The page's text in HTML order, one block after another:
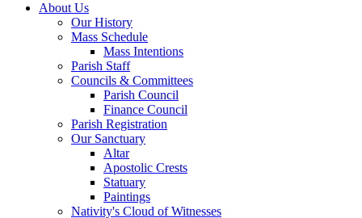
About Us
Our History
Mass Schedule
Mass Intentions
Parish Staff
Councils & Committees
Parish Council
Finance Council
Parish Registration
Our Sanctuary
Altar
Apostolic Crests
Statuary
Paintings
Nativity's Cloud of Witnesses